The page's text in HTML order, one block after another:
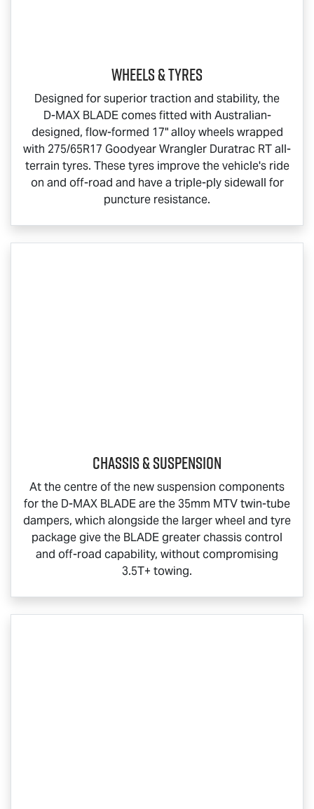
Wheels & Tyres
Designed for superior traction and stability, the
D-MAX BLADEcomes fitted with Australian-
designed, flow-formed 17" alloy wheels wrapped
with 275/65R17 Goodyear Wrangler Duratrac RT all-
terrain tyres. These tyres improve the vehicle's ride
on and off-road and have a triple-ply sidewall for
puncture resistance.
Chassis & Suspension
At the centre of the new suspension components
for the D-MAX BLADEare the 35mm MTV twin-tube
dampers, which alongside the larger wheel and tyre
package give the BLADE greater chassis control
and off-road capability, without compromising
3.5T+ towing.